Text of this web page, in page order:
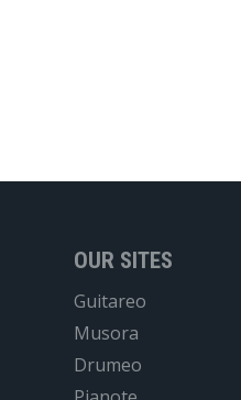
OUR SITES
Guitareo
Musora
Drumeo